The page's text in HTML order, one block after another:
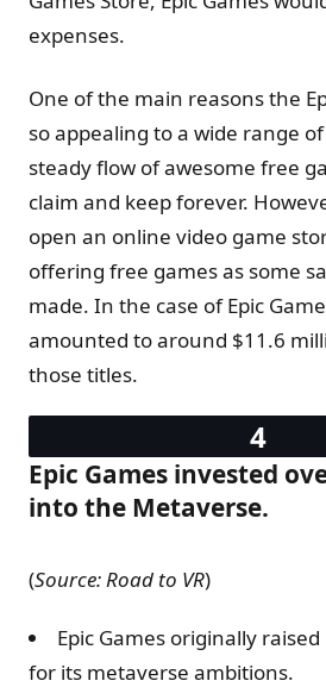
expenses.
One of the main reasons the
so appealing to a wide range
steady flow of awesome free
claim and keep forever.
open an online video game
offering free games as some
made. In the case of Epic
amounted to around $11.6
those titles.
Epic Games invested
into the Metaverse.
(Source: Road to VR)
Epic Games originally
for its metaverse ambitions.